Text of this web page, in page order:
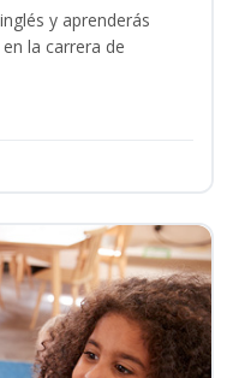
y aprenderás
la carrera de